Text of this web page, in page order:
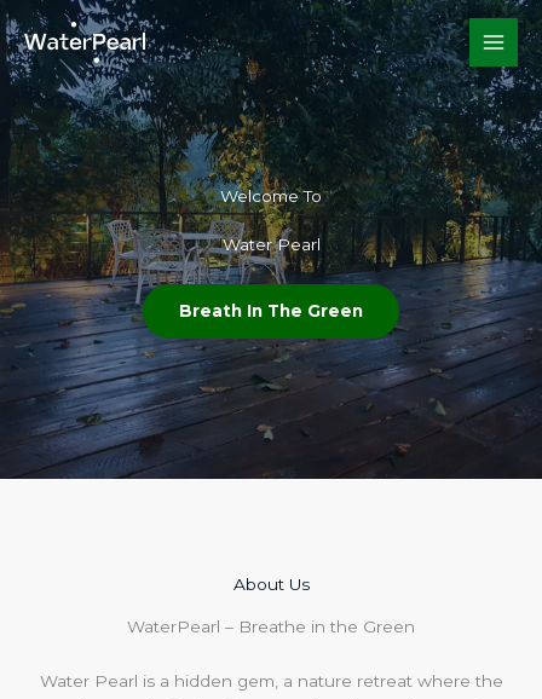
Skip
to
content
Welcome To​
Water Pearl
Breath In The Green
About Us​
WaterPearl – Breathe in the Green
Water Pearl is a hidden gem, a nature retreat where the